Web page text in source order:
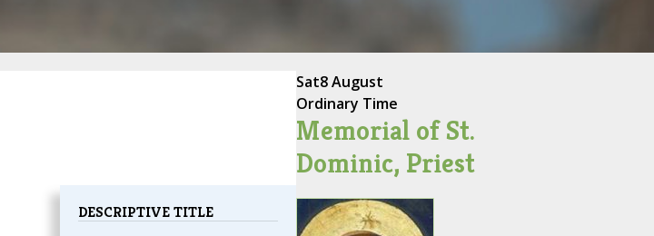
DESCRIPTIVE TITLE
Sat8 August
Ordinary Time
Memorial of St.
Dominic, Priest